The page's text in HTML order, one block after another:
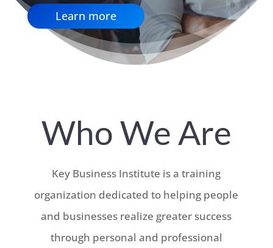
Learn more
Who We Are
Key Business Institute is a training
organization dedicated to helping people
and businesses realize greater success
through personal and professional